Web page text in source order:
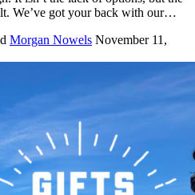
We’ve got your back with our…
Morgan Nowels November 11,